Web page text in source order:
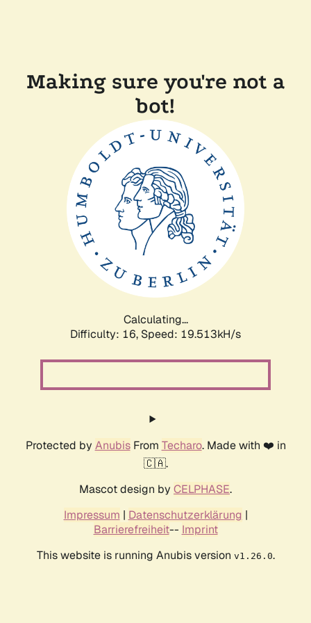
Making sure you're not a
bot!
Calculating...
Difficulty: 16, Speed: 19.513kH/s
Protected by AnubisFrom Techaro. Made with ❤️ in
🇨🇦.
Mascot design by CELPHASE.
Impressum | Datenschutzerklärung |
Barrierefreiheit-- Imprint
This website is running Anubis version v1.26.0.